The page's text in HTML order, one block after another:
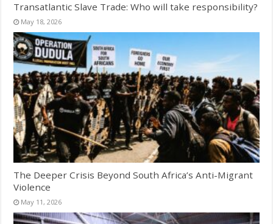
Transatlantic Slave Trade: Who will take responsibility?
May 18, 2026
The Deeper Crisis Beyond South Africa’s Anti-Migrant
Violence
May 11, 2026